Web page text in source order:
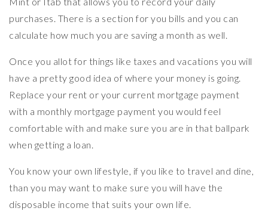
purchases. There is a section for you bills and you can
calculate how much you are saving a month as well.
Once you allot for things like taxes and vacations you will
have a pretty good idea of where your money is going.
Replace your rent or your current mortgage payment
with a monthly mortgage payment you would feel
comfortable with and make sure you are in that ballpark
when getting a loan.
You know your own lifestyle, if you like to travel and dine,
than you may want to make sure you will have the
disposable income that suits your own life.